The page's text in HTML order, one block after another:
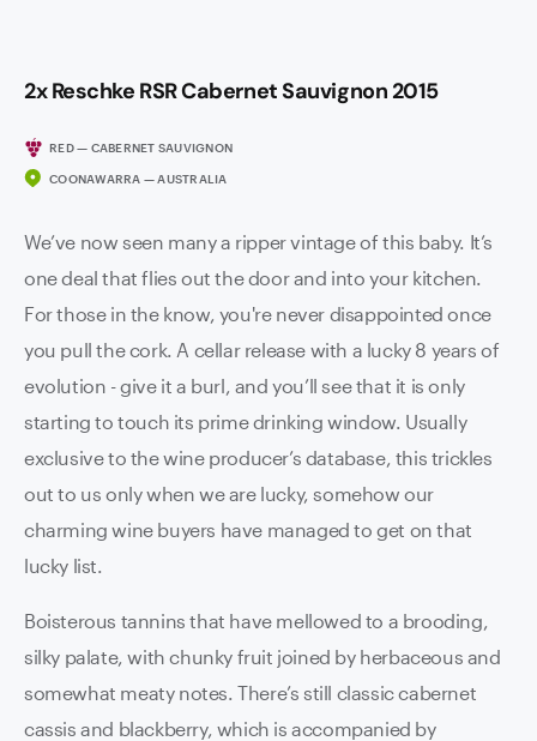
2x Reschke RSR Cabernet Sauvignon 2015
RED — CABERNET SAUVIGNON
COONAWARRA — AUSTRALIA
We’ve now seen many a ripper vintage of this baby. It’s
one deal that flies out the door and into your kitchen.
For those in the know, you're never disappointed once
you pull the cork. A cellar release with a lucky 8 years of
evolution - give it a burl, and you’ll see that it is only
starting to touch its prime drinking window. Usually
exclusive to the wine producer’s database, this trickles
out to us only when we are lucky, somehow our
charming wine buyers have managed to get on that
lucky list.
Boisterous tannins that have mellowed to a brooding,
silky palate, with chunky fruit joined by herbaceous and
somewhat meaty notes. There’s still classic cabernet
cassis and blackberry, which is accompanied by